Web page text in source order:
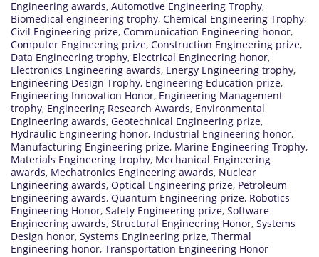
Engineering awards, Automotive Engineering Trophy,
Biomedical engineering trophy, Chemical Engineering Trophy,
Civil Engineering prize, Communication Engineering honor,
Computer Engineering prize, Construction Engineering prize,
Data Engineering trophy, Electrical Engineering honor,
Electronics Engineering awards, Energy Engineering trophy,
Engineering Design Trophy, Engineering Education prize,
Engineering Innovation Honor, Engineering Management
trophy, Engineering Research Awards, Environmental
Engineering awards, Geotechnical Engineering prize,
Hydraulic Engineering honor, Industrial Engineering honor,
Manufacturing Engineering prize, Marine Engineering Trophy,
Materials Engineering trophy, Mechanical Engineering
awards, Mechatronics Engineering awards, Nuclear
Engineering awards, Optical Engineering prize, Petroleum
Engineering awards, Quantum Engineering prize, Robotics
Engineering Honor, Safety Engineering prize, Software
Engineering awards, Structural Engineering Honor, Systems
Design honor, Systems Engineering prize, Thermal
Engineering honor, Transportation Engineering Honor